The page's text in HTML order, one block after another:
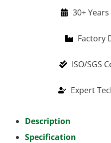
30+
Factory
ISO/SGS
Expert
Description
Specification